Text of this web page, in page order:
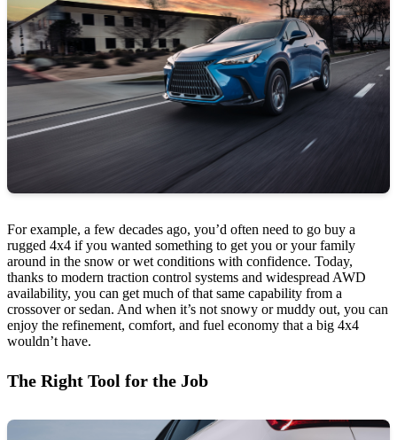
For example, a few decades ago, you’d often need to go buy a
rugged 4x4 if you wanted something to get you or your family
around in the snow or wet conditions with confidence. Today,
thanks to modern traction control systems and widespread AWD
availability, you can get much of that same capability from a
crossover or sedan. And when it’s not snowy or muddy out, you can
enjoy the refinement, comfort, and fuel economy that a big 4x4
wouldn’t have.
The Right Tool for the Job